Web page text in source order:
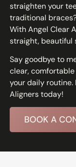
straighten your
traditional
With Angel Clear
straight, beautiful
Say goodbye to
clear,
your daily
Aligners today!
BOOK A